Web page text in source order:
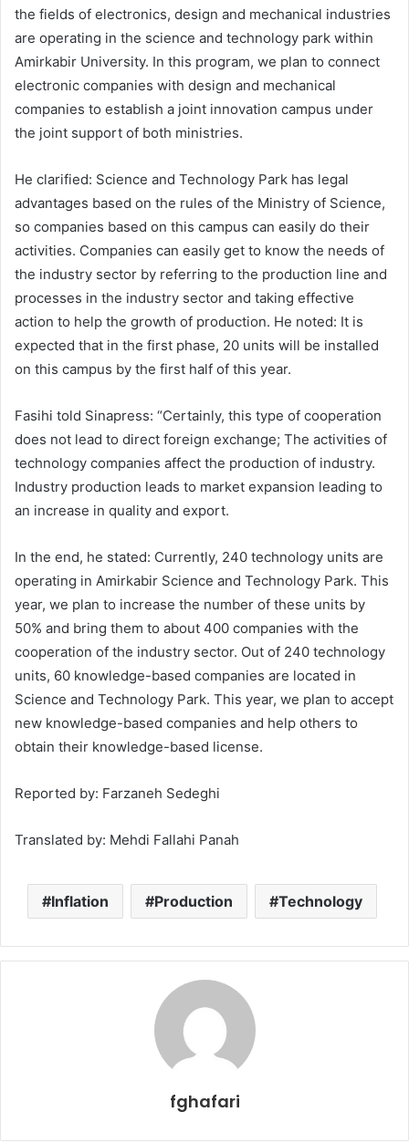
the fields of electronics, design and mechanical industries
are operating in the science and technology park within
Amirkabir University. In this program, we plan to connect
electronic companies with design and mechanical
companies to establish a joint innovation campus under
the joint support of both ministries.
He clarified: Science and Technology Park has legal
advantages based on the rules of the Ministry of Science,
so companies based on this campus can easily do their
activities. Companies can easily get to know the needs of
the industry sector by referring to the production line and
processes in the industry sector and taking effective
action to help the growth of production. He noted: It is
expected that in the first phase, 20 units will be installed
on this campus by the first half of this year.
Fasihi told Sinapress: “Certainly, this type of cooperation
does not lead to direct foreign exchange; The activities of
technology companies affect the production of industry.
Industry production leads to market expansion leading to
an increase in quality and export.
In the end, he stated: Currently, 240 technology units are
operating in Amirkabir Science and Technology Park. This
year, we plan to increase the number of these units by
50% and bring them to about 400 companies with the
cooperation of the industry sector. Out of 240 technology
units, 60 knowledge-based companies are located in
Science and Technology Park. This year, we plan to accept
new knowledge-based companies and help others to
obtain their knowledge-based license.
Reported by: Farzaneh Sedeghi
Translated by: Mehdi Fallahi Panah
Inflation Production Technology
fghafari